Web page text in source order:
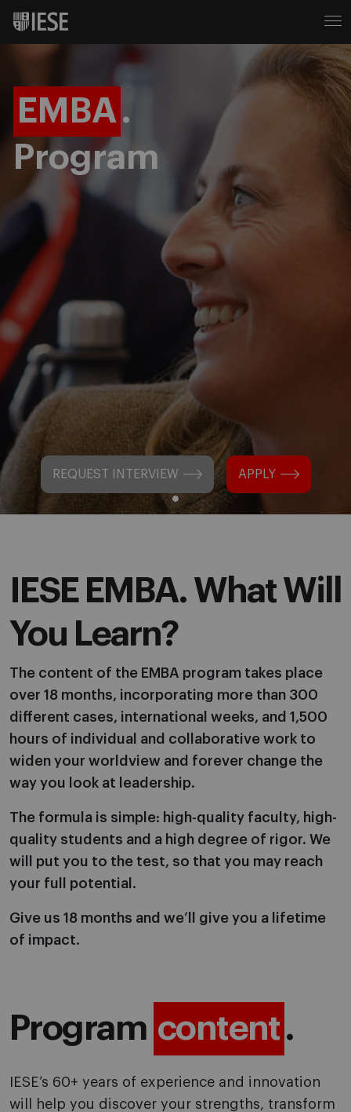
REQUEST INTERVIEW APPLY
EMBA .
Program
IESE EMBA. What Will
You Learn?
The content of the EMBA program takes place
over 18 months, incorporating more than 300
different cases, international weeks, and 1,500
hours of individual and collaborative work to
widen your worldview and forever change the
way you look at leadership.
The formula is simple: high-quality faculty, high-
quality students and a high degree of rigor. We
will put you to the test, so that you may reach
your full potential.
Give us 18 months and we’ll give you a lifetime
of impact.
Program content .
IESE’s 60+ years of experience and innovation
will help you discover your strengths, transform